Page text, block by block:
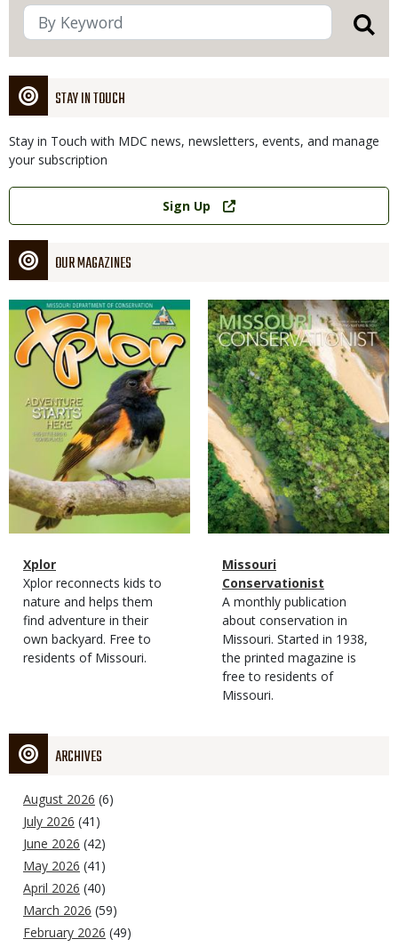
STAY IN TOUCH
Stay in Touch with MDC news, newsletters, events, and manage
your subscription
Link
Sign Up
OUR MAGAZINES
Magazine
Cover
Magazine
Type
Name
Xplor
Magazine
Type
Description
Xplor reconnects kids to
nature and helps them
find adventure in their
own backyard. Free to
residents of Missouri.
Magazine
Cover
Magazine
Type
Name
Missouri
Conservationist
Magazine
Type
Description
A monthly publication
about conservation in
Missouri. Started in 1938,
the printed magazine is
free to residents of
Missouri.
ARCHIVES
August 2026 (6)
July 2026 (41)
June 2026 (42)
May 2026 (41)
April 2026 (40)
March 2026 (59)
February 2026 (49)